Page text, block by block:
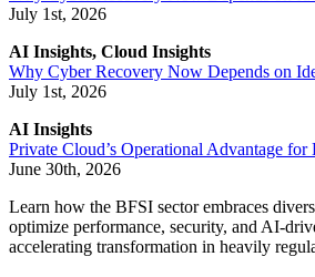
July 1st, 2026
AI Insights, Cloud Insights
Why Cyber Recovery Now Depends on
July 1st, 2026
AI Insights
Private Cloud’s Operational Advantage for
June 30th, 2026
Learn how the BFSI sector embraces
optimize performance, security, and AI-
accelerating transformation in heavily